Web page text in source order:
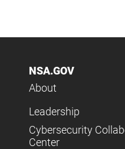
NSA.GOV
About
Leadership
Cybersecurity
Center